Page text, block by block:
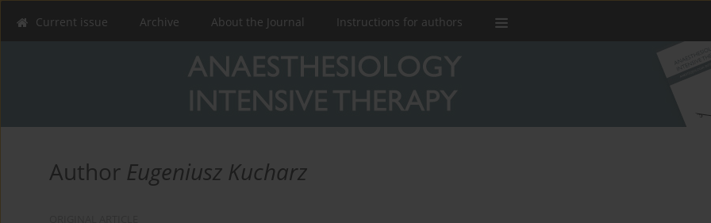
Current issue Archive About the Journal Instructions for authors
Author Eugeniusz Kucharz